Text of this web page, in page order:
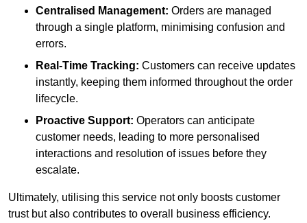
Centralised Management: Orders are managed
through a single platform, minimising confusion and
errors.
Real-Time Tracking: Customers can receive updates
instantly, keeping them informed throughout the order
lifecycle.
Proactive Support: Operators can anticipate
customer needs, leading to more personalised
interactions and resolution of issues before they
escalate.
Ultimately, utilising this service not only boosts customer
trust but also contributes to overall business efficiency.